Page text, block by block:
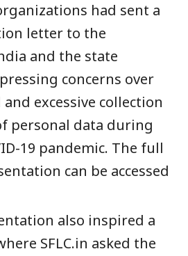
had sent a
letter to the
and the state
concerns over
excessive collection
personal data during
19 pandemic. The full
can be accessed
also inspired a
SFLC.in asked the